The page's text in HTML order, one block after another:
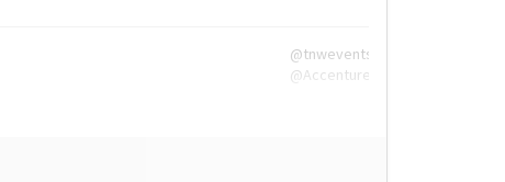
@tnwevents,
@Accenture